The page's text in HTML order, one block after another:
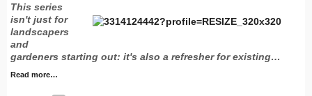
This series
isn't just for
landscapers
and
gardeners starting out: it's also a refresher for existing…
Read more…